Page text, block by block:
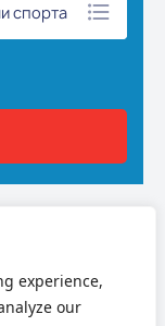
experience,
our